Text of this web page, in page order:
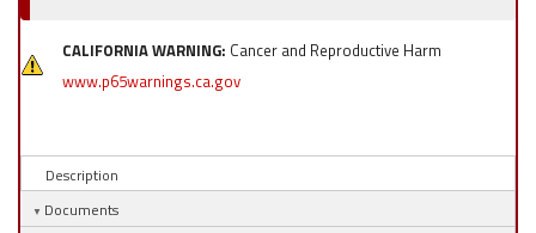
CALIFORNIA WARNING: Cancer and Reproductive Harm
www.p65warnings.ca.gov
Description
Documents